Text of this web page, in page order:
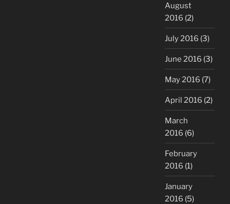
August
2016 (2)
July 2016 (3)
June 2016 (3)
May 2016 (7)
April 2016 (2)
March
2016 (6)
February
2016 (1)
January
2016 (5)